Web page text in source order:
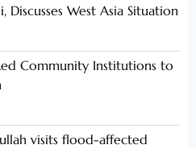
West Asia Situation
Community Institutions to
visits flood-affected